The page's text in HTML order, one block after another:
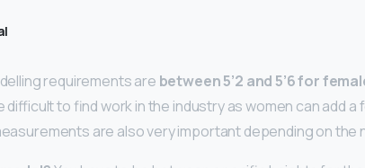
requirements are between 5’2 and 5’6 for
difficult to find work in the industry as women can add a
are also very important depending on the